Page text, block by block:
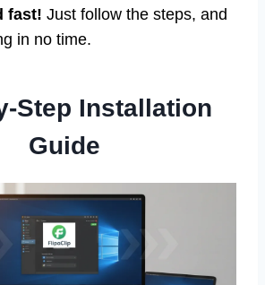
fast! Just follow the steps, and
in no time.
Step Installation
Guide